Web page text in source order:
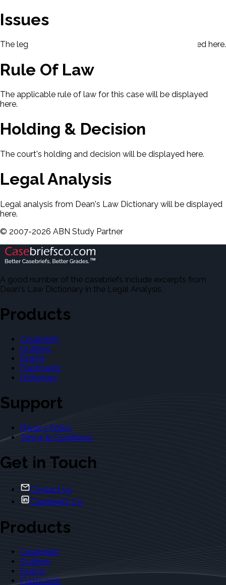
Issues
The legal issues presented in this case will be displayed here.
Rule Of Law
The applicable rule of law for this case will be displayed
here.
Holding & Decision
The court's holding and decision will be displayed here.
Legal Analysis
Legal analysis from Dean's Law Dictionary will be displayed
here.
© 2007-2026 ABN Study Partner
A good number of the casebriefs include excerpts from
Dean's Law Dictionary in the Legal Analysis.
Products
Casebriefs
Outlines
Exams
Flashcards
Dictionary
Support
Privacy Policy
Terms & Conditions
Get in Touch
Contact Us
Casebriefs Co.
Products
Casebriefs
Outlines
Exams
Flashcards